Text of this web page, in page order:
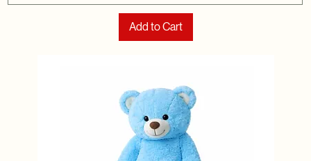
Add to Cart